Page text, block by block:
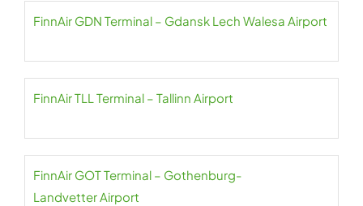
FinnAir GDN Terminal – Gdansk Lech Walesa Airport
FinnAir TLL Terminal – Tallinn Airport
FinnAir GOT Terminal – Gothenburg-
Landvetter Airport